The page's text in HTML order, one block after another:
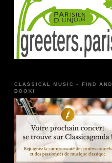
CLASSICAL MUSIC - FIND AND
BOOK!